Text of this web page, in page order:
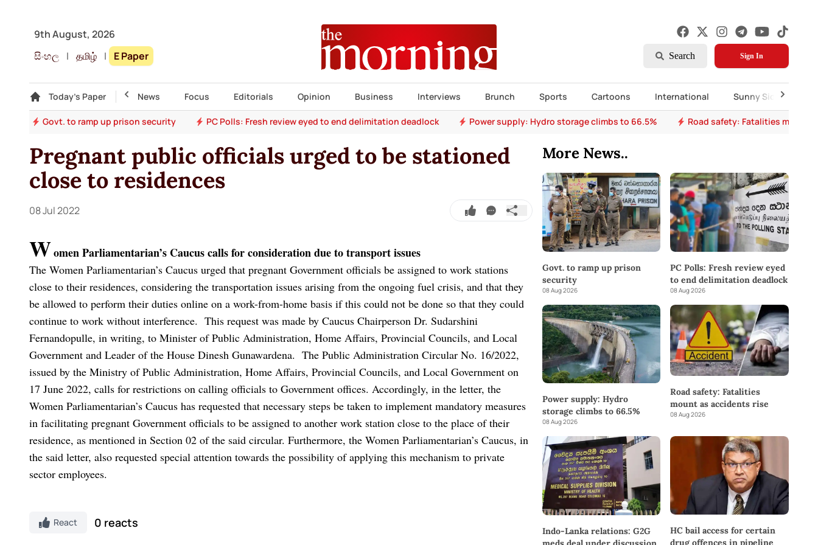
9th August, 2026
සිංහල | தமிழ் | E Paper Search Sign In
Today's Paper
Gallery Top Story News Focus Editorials Opinion Business Interviews Brunch Sports Cartoons International Sunny Side Up
Govt. to ramp up prison security PC Polls: Fresh review eyed to end delimitation deadlock Power supply: Hydro storage climbs to 66.5% Road safety: Fatalities mount
Pregnant public officials urged to be stationed
close to residences
08 Jul 2022
Women Parliamentarian’s Caucus calls for consideration due to transport issues
The Women Parliamentarian’s Caucus urged that pregnant Government officials be assigned to work stations
close to their residences, considering the transportation issues arising from the ongoing fuel crisis, and that they
be allowed to perform their duties online on a work-from-home basis if this could not be done so that they could
continue to work without interference. This request was made by Caucus Chairperson Dr. Sudarshini
Fernandopulle, in writing, to Minister of Public Administration, Home Affairs, Provincial Councils, and Local
Government and Leader of the House Dinesh Gunawardena. The Public Administration Circular No. 16/2022,
issued by the Ministry of Public Administration, Home Affairs, Provincial Councils, and Local Government on
17 June 2022, calls for restrictions on calling officials to Government offices. Accordingly, in the letter, the
Women Parliamentarian’s Caucus has requested that necessary steps be taken to implement mandatory measures
in facilitating pregnant Government officials to be assigned to another work station close to the place of their
residence, as mentioned in Section 02 of the said circular. Furthermore, the Women Parliamentarian’s Caucus, in
the said letter, also requested special attention towards the possibility of applying this mechanism to private
sector employees.
React 0 reacts
More News..
Govt. to ramp up prison
security
08 Aug 2026
PC Polls: Fresh review eyed
to end delimitation deadlock
08 Aug 2026
Power supply: Hydro
storage climbs to 66.5%
08 Aug 2026
Road safety: Fatalities
mount as accidents rise
08 Aug 2026
Indo-Lanka relations: G2G
HC bail access for certain